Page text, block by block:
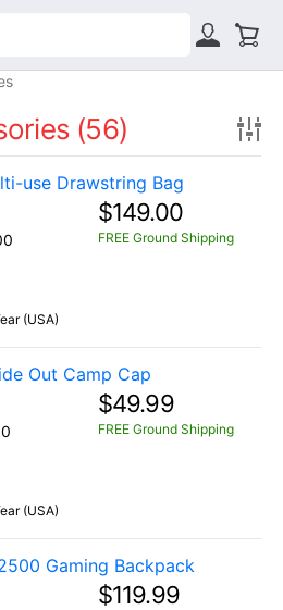
(56)
use Drawstring Bag
(USA)
$149.00
FREE Ground Shipping
Out Camp Cap
(USA)
$49.99
FREE Ground Shipping
Gaming Backpack
$119.99